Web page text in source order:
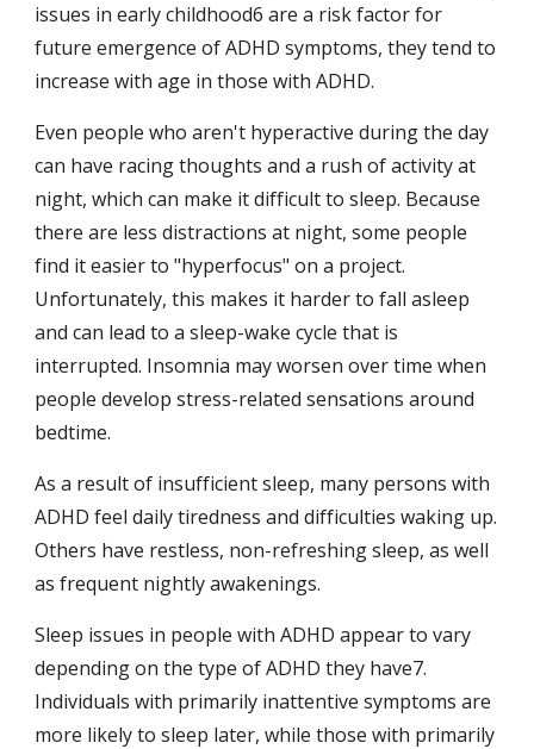
issues in early childhood6 are a risk factor for
future emergence of ADHD symptoms, they tend to
increase with age in those with ADHD.
Even people who aren't hyperactive during the day
can have racing thoughts and a rush of activity at
night, which can make it difficult to sleep. Because
there are less distractions at night, some people
find it easier to "hyperfocus" on a project.
Unfortunately, this makes it harder to fall asleep
and can lead to a sleep-wake cycle that is
interrupted. Insomnia may worsen over time when
people develop stress-related sensations around
bedtime.
As a result of insufficient sleep, many persons with
ADHD feel daily tiredness and difficulties waking up.
Others have restless, non-refreshing sleep, as well
as frequent nightly awakenings.
Sleep issues in people with ADHD appear to vary
depending on the type of ADHD they have7.
Individuals with primarily inattentive symptoms are
more likely to sleep later, while those with primarily